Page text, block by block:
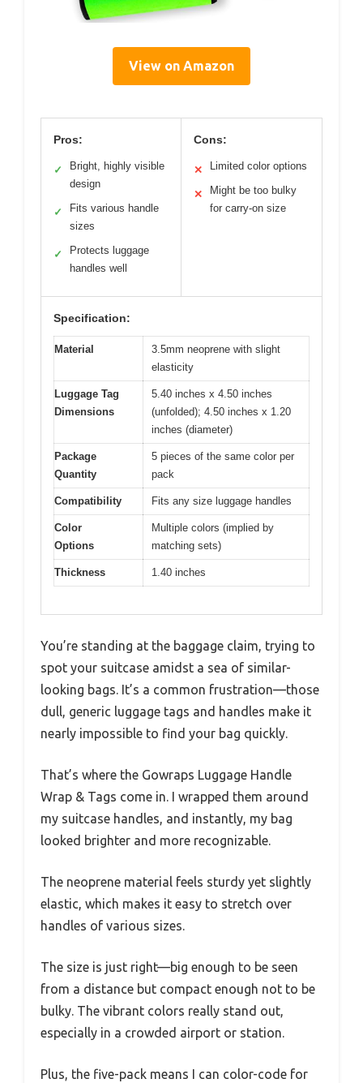
View on Amazon
Pros:
✓
Bright, highly visible
design
✓
Fits various handle
sizes
✓
Protects luggage
handles well
Cons:
✕ Limited color options
✕
Might be too bulky
for carry-on size
Specification:
Material
3.5mm neoprene with slight
elasticity
Luggage Tag
Dimensions
5.40 inches x 4.50 inches
(unfolded); 4.50 inches x 1.20
inches (diameter)
Package
Quantity
5 pieces of the same color per
pack
Compatibility Fits any size luggage handles
Color
Options
Multiple colors (implied by
matching sets)
Thickness 1.40 inches
You’re standing at the baggage claim, trying to
spot your suitcase amidst a sea of similar-
looking bags. It’s a common frustration—those
dull, generic luggage tags and handles make it
nearly impossible to find your bag quickly.
That’s where the Gowraps Luggage Handle
Wrap & Tags come in. I wrapped them around
my suitcase handles, and instantly, my bag
looked brighter and more recognizable.
The neoprene material feels sturdy yet slightly
elastic, which makes it easy to stretch over
handles of various sizes.
The size is just right—big enough to be seen
from a distance but compact enough not to be
bulky. The vibrant colors really stand out,
especially in a crowded airport or station.
Plus, the five-pack means I can color-code for